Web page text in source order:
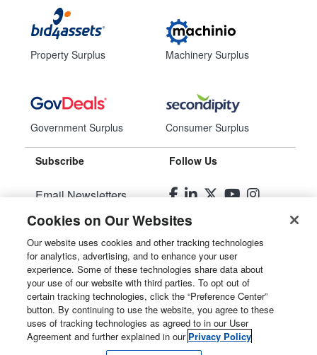
Property Surplus
Government Surplus
Machinery Surplus
Consumer Surplus
Subscribe
Email Newsletters
Manage Preferences
Follow Us
© 2026Liquidity Services, Inc.
Site Map
Privacy Policy
User Agreement
Cookies on Our Websites
Our website uses cookies and other tracking technologies
for analytics, advertising, and to enhance your user
experience. Some of these technologies share data about
your use of our website with third parties. To opt out of
certain tracking technologies, click the “Preference Center”
button. By continuing to use the website, you agree to these
uses of tracking technologies as agreed to in our User
Agreement and further explained in our Privacy Policy